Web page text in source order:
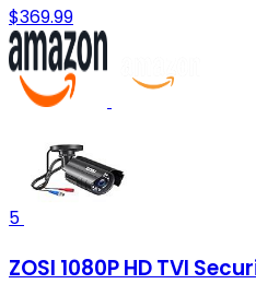
$369.99
5
ZOSI 1080P HD TVI